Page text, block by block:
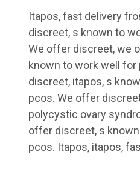
Itapos, fast delivery
discreet, s known to
We offer discreet, we
known to work well
discreet, itapos, s
pcos. We offer
polycystic ovary
offer discreet, s
pcos. Itapos, itapos,